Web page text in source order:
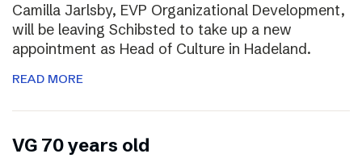
Camilla Jarlsby, EVP Organizational Development,
will be leaving Schibsted to take up a new
appointment as Head of Culture in Hadeland.
READ MORE
VG 70 years old